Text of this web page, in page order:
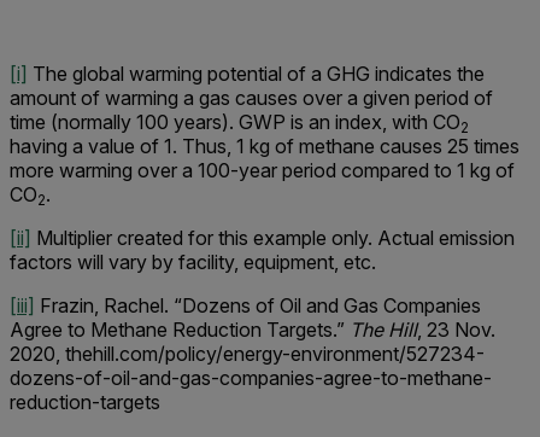
[i] The global warming potential of a GHG indicates the
amount of warming a gas causes over a given period of
time (normally 100 years). GWP is an index, with CO2
having a value of 1. Thus, 1 kg of methane causes 25 times
more warming over a 100-year period compared to 1 kg of
CO2.
[ii] Multiplier created for this example only. Actual emission
factors will vary by facility, equipment, etc.
[iii] Frazin, Rachel. “Dozens of Oil and Gas Companies
Agree to Methane Reduction Targets.” The Hill, 23 Nov.
2020, thehill.com/policy/energy-environment/527234-
dozens-of-oil-and-gas-companies-agree-to-methane-
reduction-targets